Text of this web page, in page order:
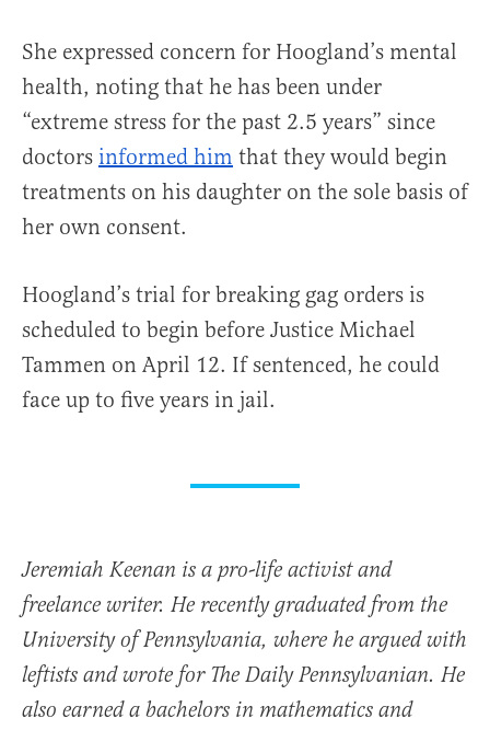
She expressed concern for Hoogland’s mental
health, noting that he has been under
“extreme stress for the past 2.5 years” since
doctors informed him that they would begin
treatments on his daughter on the sole basis of
her own consent.
Hoogland’s trial for breaking gag orders is
scheduled to begin before Justice Michael
Tammen on April 12. If sentenced, he could
face up to five years in jail.
Jeremiah Keenan is a pro-life activist and
freelance writer. He recently graduated from the
University of Pennsylvania, where he argued with
leftists and wrote for The Daily Pennsylvanian. He
also earned a bachelors in mathematics and